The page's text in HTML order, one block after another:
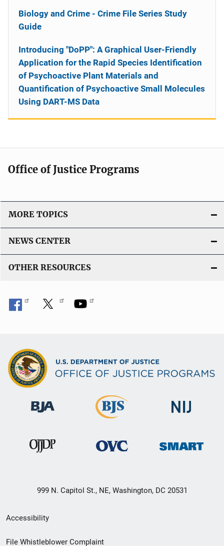
Biology and Crime - Crime File Series Study
Guide
Introducing "DoPP": A Graphical User-Friendly
Application for the Rapid Species Identification
of Psychoactive Plant Materials and
Quantification of Psychoactive Small Molecules
Using DART-MS Data
Office of Justice Programs
MORE TOPICS
NEWS CENTER
OTHER RESOURCES
999 N. Capitol St., NE, Washington, DC 20531
Secondary
Footer
Accessibility
File Whistleblower Complaint